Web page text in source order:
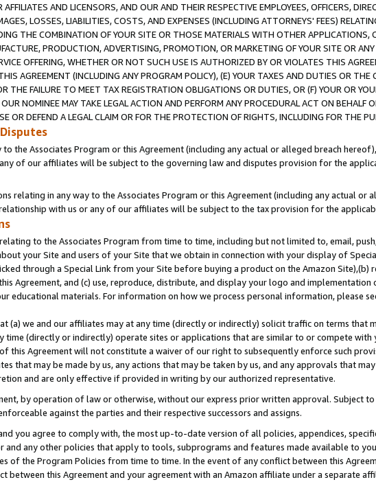
AND LICENSORS, AND OUR AND THEIR RESPECTIVE EMPLOYEES, OFFICERS,
LOSSES, LIABILITIES, COSTS, AND EXPENSES (INCLUDING ATTORNEYS' FEES)
THE COMBINATION OF YOUR SITE OR THOSE MATERIALS WITH OTHER APPLICATIONS,
PRODUCTION, ADVERTISING, PROMOTION, OR MARKETING OF YOUR SITE OR
OFFERING, WHETHER OR NOT SUCH USE IS AUTHORIZED BY OR VIOLATES THIS
AGREEMENT (INCLUDING ANY PROGRAM POLICY), (E) YOUR TAXES AND DUTIES OR THE
THE FAILURE TO MEET TAX REGISTRATION OBLIGATIONS OR DUTIES, OR (F) YOUR OR
NOMINEE MAY TAKE LEGAL ACTION AND PERFORM ANY PROCEDURAL ACT ON BEHALF
OR DEFEND A LEGAL CLAIM OR FOR THE PROTECTION OF RIGHTS, INCLUDING FOR THE
the Associates Program or this Agreement (including any actual or alleged breach
of our affiliates will be subject to the governing law and disputes provision for the
relating in any way to the Associates Program or this Agreement (including any actual or
with us or any of our affiliates will be subject to the tax provision for the
to the Associates Program from time to time, including but not limited to, email,
your Site and users of your Site that we obtain in connection with your display of
through a Special Link from your Site before buying a product on the Amazon Site),(b)
Agreement, and (c) use, reproduce, distribute, and display your logo and
educational materials. For information on how we process personal information, please
(a) we and our affiliates may at any time (directly or indirectly) solicit traffic on terms that
time (directly or indirectly) operate sites or applications that are similar to or compete
this Agreement will not constitute a waiver of our right to subsequently enforce such
that may be made by us, any actions that may be taken by us, and any approvals that
and are only effective if provided in writing by our authorized representative.
by operation of law or otherwise, without our express prior written approval. Subject
against the parties and their respective successors and assigns.
you agree to comply with, the most up-to-date version of all policies, appendices,
and any other policies that apply to tools, subprograms and features made available to
of the Program Policies from time to time. In the event of any conflict between this
between this Agreement and your agreement with an Amazon affiliate under a separate